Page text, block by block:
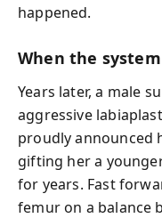
happened.
When the
Years later, a male
aggressive
proudly announced
gifting her a
for years. Fast
femur on a balance